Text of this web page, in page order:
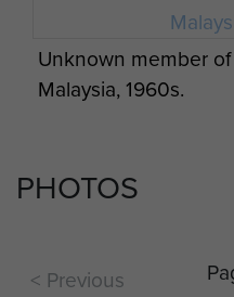
Group photograph
Squadron Rugby
1972.
Unknown member of
Malaysia, 1960s.
PHOTOS
< Previous